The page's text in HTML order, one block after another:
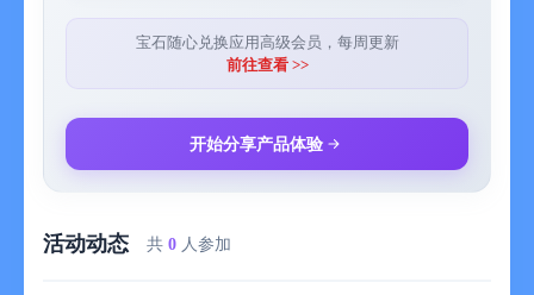
your wonderful life now with My Wonderful Days. :)
Original version of the app is limited to making 14 new entries.
new entries. You can get one time in-app purchase to unlock
everything. Or optionally you may get a subscription to support
= About Subscriptions =
宝石随心兑换应用高级会员，每周更新
前往查看 >>
开始分享产品体验
活动动态 共 0 人参加